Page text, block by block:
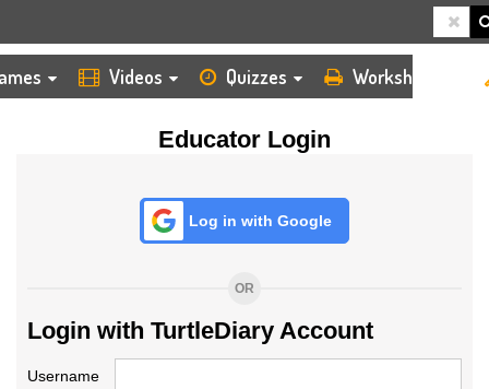
Videos Quizzes Worksheets
Educator Login
Log in with Google
OR
Login with TurtleDiary Account
Username